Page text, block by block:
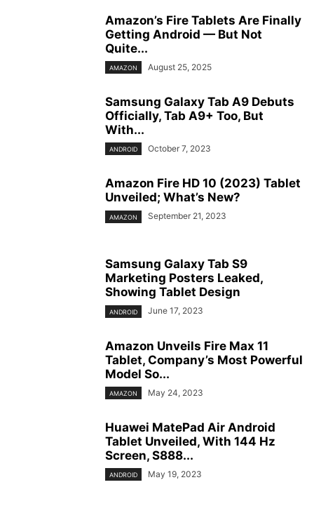
Amazon’s Fire Tablets Are Finally
Getting Android — But Not
Quite...
AMAZON August 25, 2025
Samsung Galaxy Tab A9 Debuts
Officially, Tab A9+ Too, But
With...
ANDROID October 7, 2023
Amazon Fire HD 10 (2023) Tablet
Unveiled; What’s New?
AMAZON September 21, 2023
Samsung Galaxy Tab S9
Marketing Posters Leaked,
Showing Tablet Design
ANDROID June 17, 2023
Amazon Unveils Fire Max 11
Tablet, Company’s Most Powerful
Model So...
AMAZON May 24, 2023
Huawei MatePad Air Android
Tablet Unveiled, With 144 Hz
Screen, S888...
ANDROID May 19, 2023